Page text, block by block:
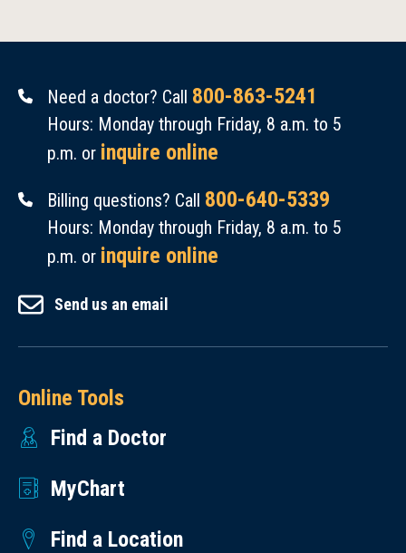
Need a doctor? Call 800-863-5241
Hours: Monday through Friday, 8 a.m. to 5
p.m. or inquire online
Billing questions? Call 800-640-5339
Hours: Monday through Friday, 8 a.m. to 5
p.m. or inquire online
Send us an email
Online Tools
Find a Doctor
MyChart
Find a Location